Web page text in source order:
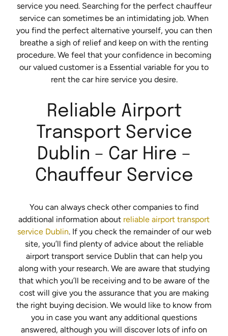
service you need. Searching for the perfect chauffeur
service can sometimes be an intimidating job. When
you find the perfect alternative yourself, you can then
breathe a sigh of relief and keep on with the renting
procedure. We feel that your confidence in becoming
our valued customer is a Essential variable for you to
rent the car hire service you desire.
Reliable Airport
Transport Service
Dublin – Car Hire –
Chauffeur Service
You can always check other companies to find
additional information about reliable airport transport
service Dublin. If you check the remainder of our web
site, you’ll find plenty of advice about the reliable
airport transport service Dublin that can help you
along with your research. We are aware that studying
that which you’ll be receiving and to be aware of the
cost will give you the assurance that you are making
the right buying decision. We would like to know from
you in case you want any additional questions
answered, although you will discover lots of info on